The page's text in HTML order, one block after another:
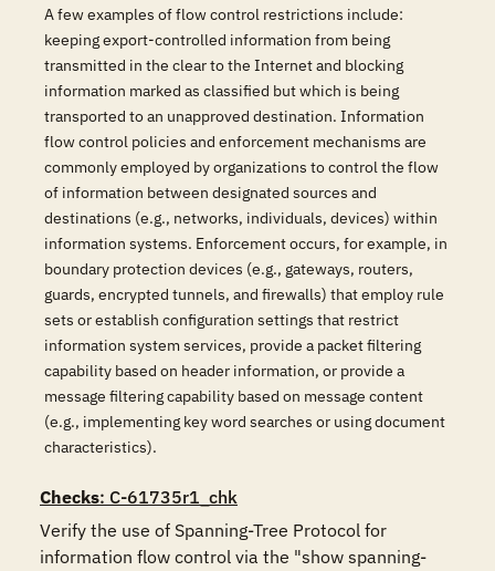
A few examples of flow control restrictions include:
keeping export-controlled information from being
transmitted in the clear to the Internet and blocking
information marked as classified but which is being
transported to an unapproved destination. Information
flow control policies and enforcement mechanisms are
commonly employed by organizations to control the flow
of information between designated sources and
destinations (e.g., networks, individuals, devices) within
information systems. Enforcement occurs, for example, in
boundary protection devices (e.g., gateways, routers,
guards, encrypted tunnels, and firewalls) that employ rule
sets or establish configuration settings that restrict
information system services, provide a packet filtering
capability based on header information, or provide a
message filtering capability based on message content
(e.g., implementing key word searches or using document
characteristics).
Checks: C-61735r1_chk
Verify the use of Spanning-Tree Protocol for
information flow control via the "show spanning-